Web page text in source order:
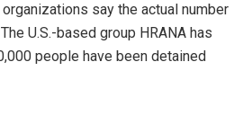
say the actual number
U.S.-based group HRANA has
people have been detained